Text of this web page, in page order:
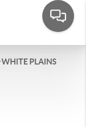
WHITE PLAINS